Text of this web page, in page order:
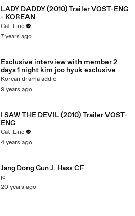
LADY DADDY (2010) Trailer VOST-ENG
- KOREAN
Cat-Line
7 years ago
Exclusive interview with member 2
days 1 night kim joo hyuk exclusive
Korean drama addic
9 years ago
I SAW THE DEVIL (2010) Trailer VOST-
ENG
Cat-Line
4 years ago
Jang Dong Gun J. Hass CF
jc
20 years ago